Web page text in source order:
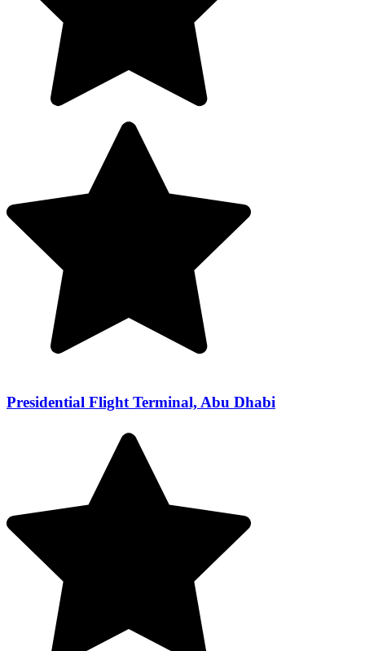
Presidential Flight Terminal, Abu Dhabi